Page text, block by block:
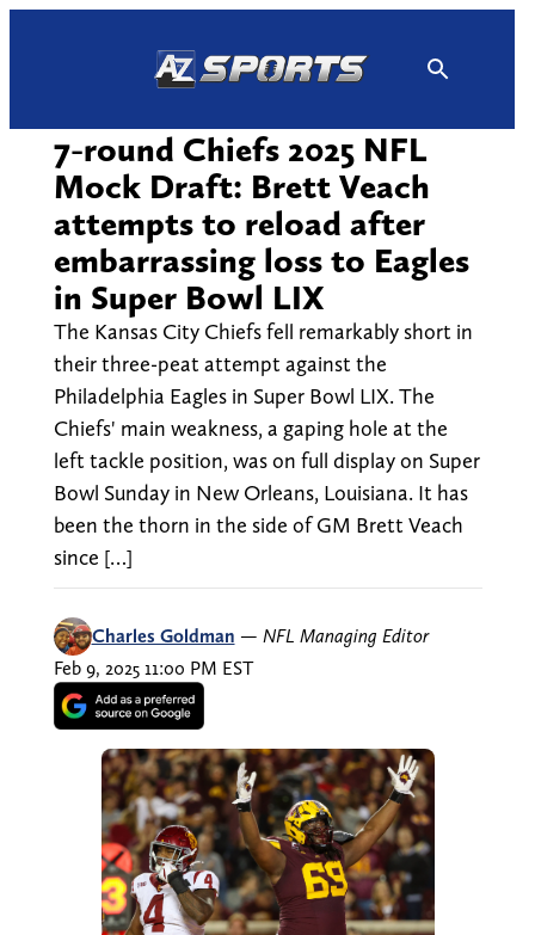
7-round Chiefs 2025 NFL
Mock Draft: Brett Veach
attempts to reload after
embarrassing loss to Eagles
in Super Bowl LIX
The Kansas City Chiefs fell remarkably short in
their three-peat attempt against the
Philadelphia Eagles in Super Bowl LIX. The
Chiefs' main weakness, a gaping hole at the
left tackle position, was on full display on Super
Bowl Sunday in New Orleans, Louisiana. It has
been the thorn in the side of GM Brett Veach
since […]
Charles Goldman — NFL Managing Editor
Feb 9, 2025 11:00 PM EST